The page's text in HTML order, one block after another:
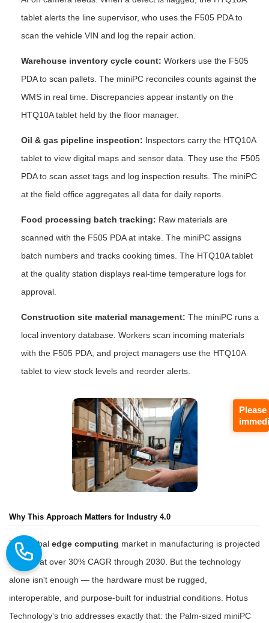
tablet alerts the line supervisor, who uses the F505 PDA to
scan the vehicle VIN and log the repair action.
Warehouse inventory cycle count: Workers use the F505
PDA to scan pallets. The miniPC reconciles counts against the
WMS in real time. Discrepancies appear instantly on the
HTQ10A tablet held by the floor manager.
Oil & gas pipeline inspection: Inspectors carry the HTQ10A
tablet to view digital maps and sensor data. They use the F505
PDA to scan asset tags and log inspection results. The miniPC
at the field office aggregates all data for daily reports.
Food processing batch tracking: Raw materials are
scanned with the F505 PDA at intake. The miniPC assigns
batch numbers and tracks cooking times. The HTQ10A tablet
at the quality station displays real-time temperature logs for
approval.
Construction site material management: The miniPC runs a
local inventory database. Workers scan incoming materials
with the F505 PDA, and project managers use the HTQ10A
tablet to view stock levels and reorder alerts.
Why This Approach Matters for Industry 4.0
The global edge computing market in manufacturing is projected
to grow at over 30% CAGR through 2030. But the technology
alone isn't enough — the hardware must be rugged,
interoperable, and purpose-built for industrial conditions. Hotus
Technology's trio addresses exactly that: the Palm-sized miniPC